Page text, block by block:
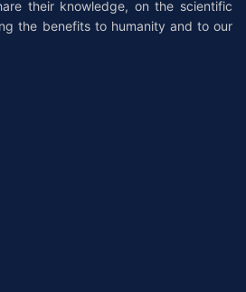
their knowledge, on the scientific
the benefits to humanity and to our